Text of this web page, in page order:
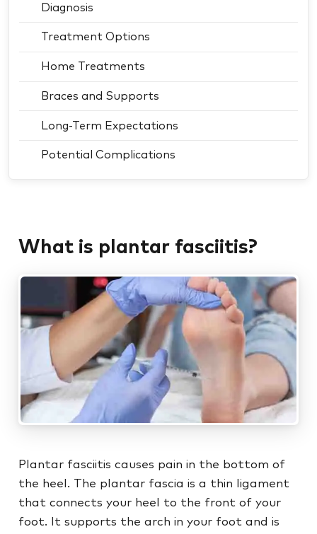
Diagnosis
Treatment Options
Home Treatments
Braces and Supports
Long-Term Expectations
Potential Complications
What is plantar fasciitis?
Plantar fasciitis causes pain in the bottom of
the heel. The plantar fascia is a thin ligament
that connects your heel to the front of your
foot. It supports the arch in your foot and is